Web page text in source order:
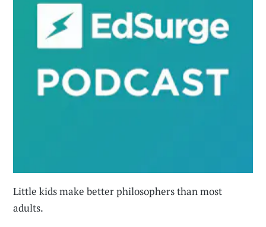
Little kids make better philosophers than most
adults.